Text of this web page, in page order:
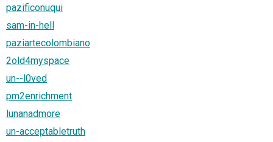
pazificonuqui
sam-in-hell
paziartecolombiano
2old4myspace
un--l0ved
pm2enrichment
lunanadmore
un-acceptabletruth